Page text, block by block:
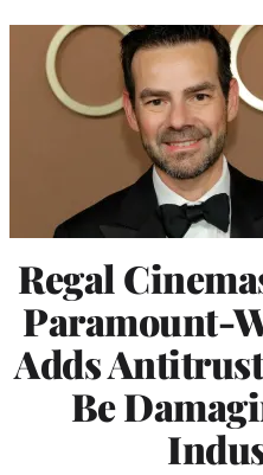
Regal
Paramount-
Adds
Be